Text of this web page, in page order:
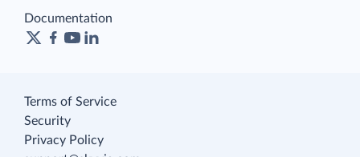
Documentation
Terms of Service
Security
Privacy Policy